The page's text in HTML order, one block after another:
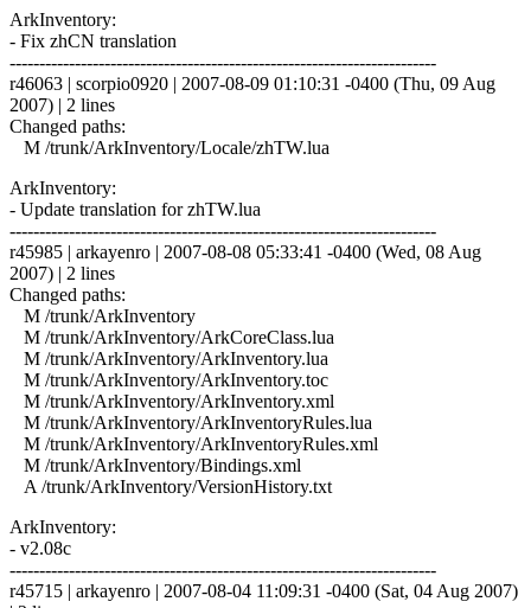
ArkInventory:
- Fix zhCN translation
------------------------------------------------------------------------
r46063 | scorpio0920 | 2007-08-09 01:10:31 -0400 (Thu, 09 Aug
2007) | 2 lines
Changed paths:
M /trunk/ArkInventory/Locale/zhTW.lua
ArkInventory:
- Update translation for zhTW.lua
------------------------------------------------------------------------
r45985 | arkayenro | 2007-08-08 05:33:41 -0400 (Wed, 08 Aug
2007) | 2 lines
Changed paths:
M /trunk/ArkInventory
M /trunk/ArkInventory/ArkCoreClass.lua
M /trunk/ArkInventory/ArkInventory.lua
M /trunk/ArkInventory/ArkInventory.toc
M /trunk/ArkInventory/ArkInventory.xml
M /trunk/ArkInventory/ArkInventoryRules.lua
M /trunk/ArkInventory/ArkInventoryRules.xml
M /trunk/ArkInventory/Bindings.xml
A /trunk/ArkInventory/VersionHistory.txt
ArkInventory:
- v2.08c
------------------------------------------------------------------------
r45715 | arkayenro | 2007-08-04 11:09:31 -0400 (Sat, 04 Aug 2007)